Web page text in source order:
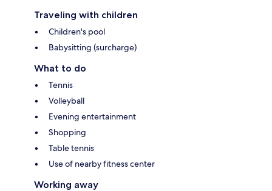
Traveling with children
Children's pool
Babysitting (surcharge)
What to do
Tennis
Volleyball
Evening entertainment
Shopping
Table tennis
Use of nearby fitness center
Working away